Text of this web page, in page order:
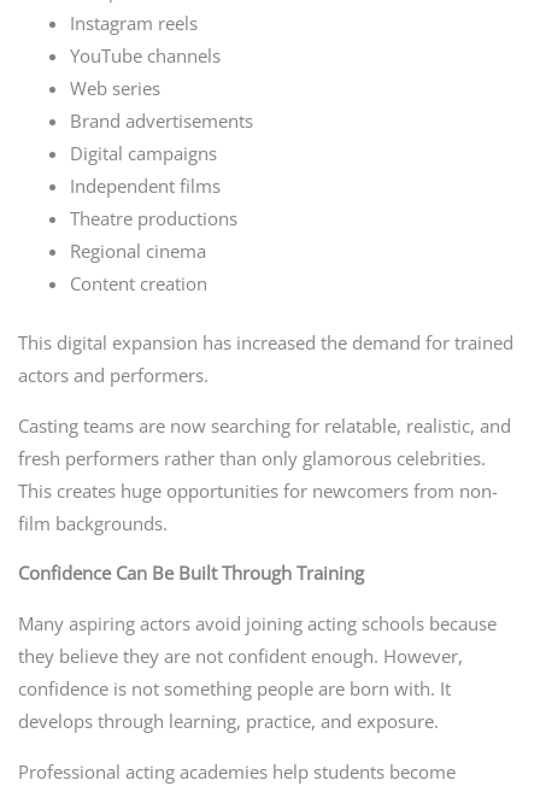
Instagram reels
YouTube channels
Web series
Brand advertisements
Digital campaigns
Independent films
Theatre productions
Regional cinema
Content creation
This digital expansion has increased the demand for trained
actors and performers.
Casting teams are now searching for relatable, realistic, and
fresh performers rather than only glamorous celebrities.
This creates huge opportunities for newcomers from non-
film backgrounds.
Confidence Can Be Built Through Training
Many aspiring actors avoid joining acting schools because
they believe they are not confident enough. However,
confidence is not something people are born with. It
develops through learning, practice, and exposure.
Professional acting academies help students become